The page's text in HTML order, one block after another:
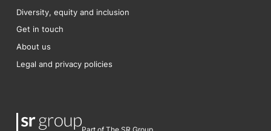
Diversity, equity and inclusion
Get in touch
About us
Legal and privacy policies